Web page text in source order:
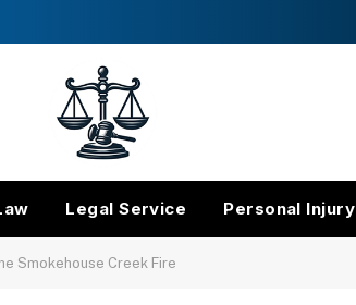
Legal Service Personal Injury
Smokehouse Creek Fire